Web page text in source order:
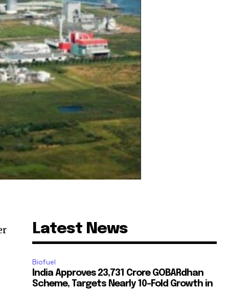
Latest News
Biofuel
India Approves ₹23,731 Crore GOBARdhan
Scheme, Targets Nearly 10-Fold Growth in